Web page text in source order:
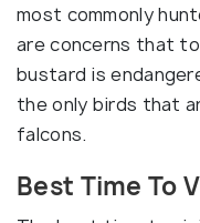
most commonly
are concerns that
bustard is
the only birds that
falcons.
Best Time To